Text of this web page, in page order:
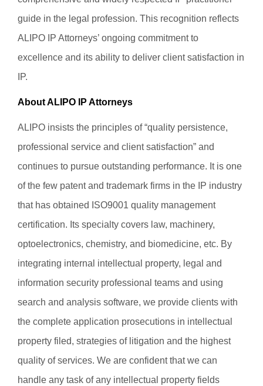
guide in the legal profession. This recognition reflects
ALIPO IP Attorneys’ ongoing commitment to
excellence and its ability to deliver client satisfaction in
IP.
About ALIPO IP Attorneys
ALIPO insists the principles of “quality persistence,
professional service and client satisfaction” and
continues to pursue outstanding performance. It is one
of the few patent and trademark firms in the IP industry
that has obtained ISO9001 quality management
certification. Its specialty covers law, machinery,
optoelectronics, chemistry, and biomedicine, etc. By
integrating internal intellectual property, legal and
information security professional teams and using
search and analysis software, we provide clients with
the complete application prosecutions in intellectual
property filed, strategies of litigation and the highest
quality of services. We are confident that we can
handle any task of any intellectual property fields